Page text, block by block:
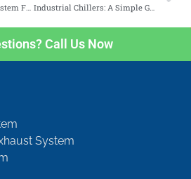
Industrial Chillers: A Simple Guide
Call Us Now
System